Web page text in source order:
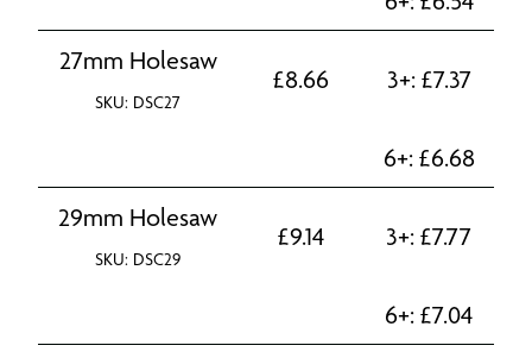
27mm Holesaw
SKU: DSC27
£8.66 3+: £7.37
6+: £6.68
29mm Holesaw
SKU: DSC29
£9.14 3+: £7.77
6+: £7.04